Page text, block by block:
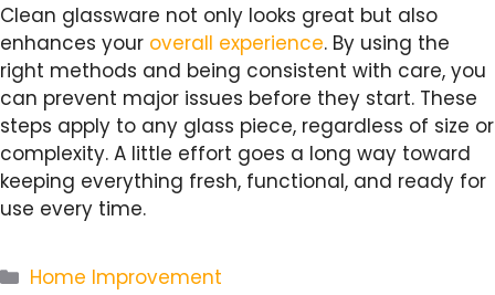
Clean glassware not only looks great but also
enhances your overall experience. By using the
right methods and being consistent with care, you
can prevent major issues before they start. These
steps apply to any glass piece, regardless of size or
complexity. A little effort goes a long way toward
keeping everything fresh, functional, and ready for
use every time.
Categories
Home Improvement